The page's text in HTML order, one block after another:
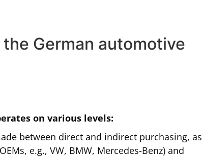
German automotive
on various levels:
between direct and indirect purchasing, as
e.g., VW, BMW, Mercedes-Benz) and